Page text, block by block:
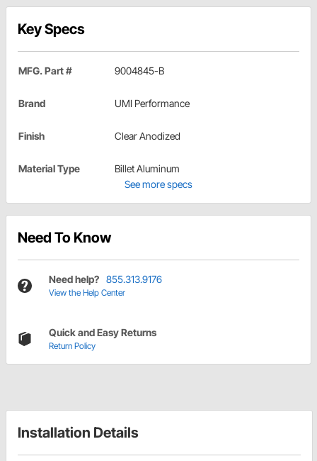
Key Specs
MFG. Part # 9004845-B
Brand UMI Performance
Finish Clear Anodized
Material Type
Billet Aluminum
See more specs
Need To Know
Need help? 855.313.9176
View the Help Center
Quick and Easy Returns
Return Policy
Installation Details